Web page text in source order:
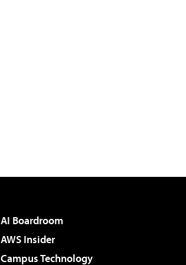
AI Boardroom
AWS Insider
Campus Technology